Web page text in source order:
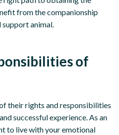
from the companionship
animal.
of
their rights and responsibilities
successful experience. As an
to live with your emotional